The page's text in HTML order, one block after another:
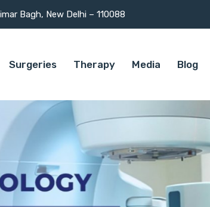
Bagh, New Delhi – 110088
Surgeries Therapy Media Blog